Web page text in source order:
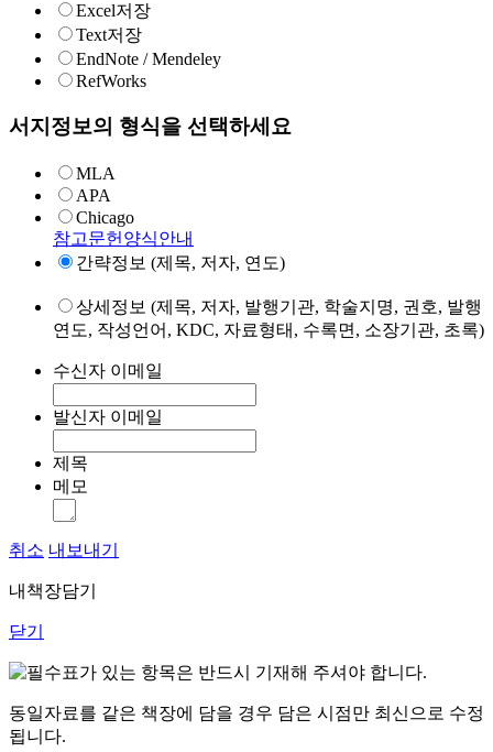
Excel저장
Text저장
EndNote / Mendeley
RefWorks
서지정보의 형식을 선택하세요
MLA
APA
Chicago
참고문헌양식안내
간략정보 (제목, 저자, 연도)
상세정보 (제목, 저자, 발행기관, 학술지명, 권호, 발행
연도, 작성언어, KDC, 자료형태, 수록면, 소장기관, 초록)
수신자 이메일
발신자 이메일
제목
메모
취소 내보내기
내책장담기
닫기
표가 있는 항목은 반드시 기재해 주셔야 합니다.
동일자료를 같은 책장에 담을 경우 담은 시점만 최신으로 수정
됩니다.